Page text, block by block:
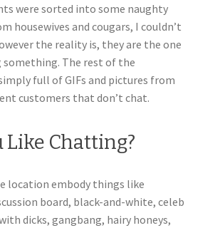
were sorted into some naughty
housewives and cougars, I couldn’t
the reality is, they are the one
The rest of the
full of GIFs and pictures from
customers that don’t chat.
Like Chatting?
location embody things like
board, black-and-white, celeb
dicks, gangbang, hairy honeys,